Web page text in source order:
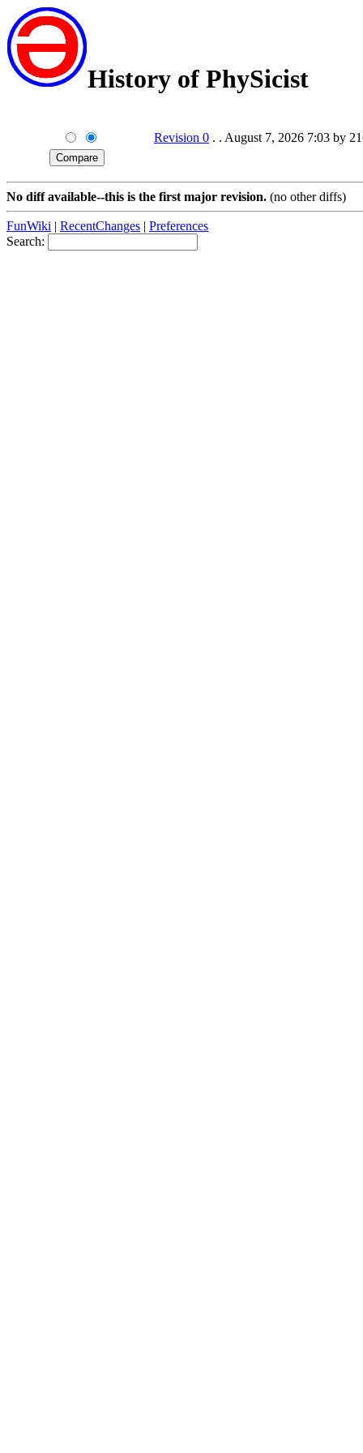
History of PhySicist
Revision 0 . . August 7, 2026 7:03 by
No diff available--this is the first major revision. (no other diffs)
FunWiki | RecentChanges | Preferences
Search: